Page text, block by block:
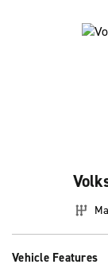
Vehicle Features